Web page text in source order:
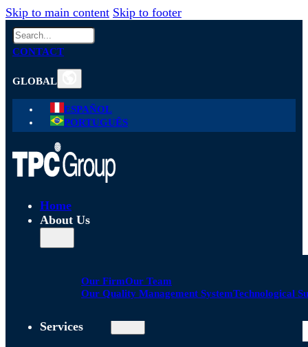
Skip to main content Skip to footer
Search
CONTACT
GLOBAL
ESPAÑOL
PORTUGUÊS
Home
About Us
Our FirmOur Team
Our Quality Management SystemTechnological
Services